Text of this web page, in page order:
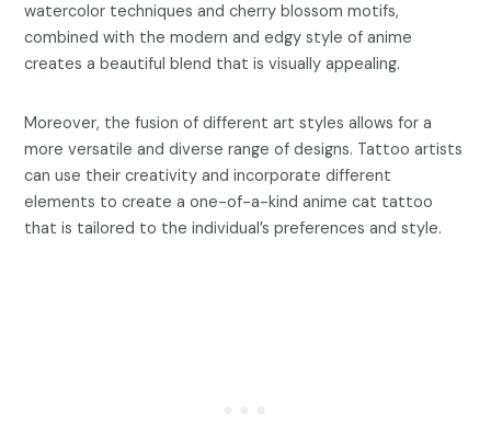
watercolor techniques and cherry blossom motifs,
combined with the modern and edgy style of anime
creates a beautiful blend that is visually appealing.
Moreover, the fusion of different art styles allows for a
more versatile and diverse range of designs. Tattoo artists
can use their creativity and incorporate different
elements to create a one-of-a-kind anime cat tattoo
that is tailored to the individual’s preferences and style.